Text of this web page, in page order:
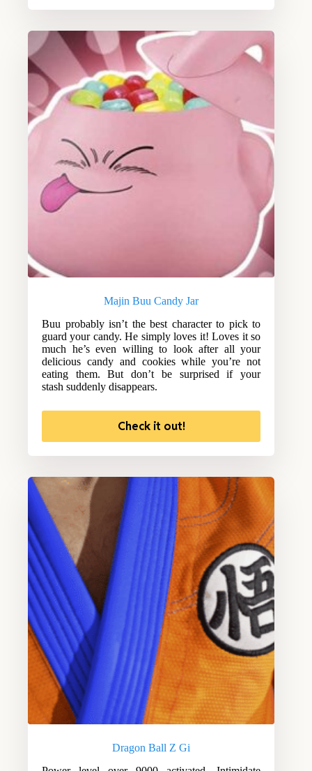
Majin Buu Candy Jar
Buu probably isn’t the best character to pick to
guard your candy. He simply loves it! Loves it so
much he’s even willing to look after all your
delicious candy and cookies while you’re not
eating them. But don’t be surprised if your
stash suddenly disappears.
Check it out!
Dragon Ball Z Gi